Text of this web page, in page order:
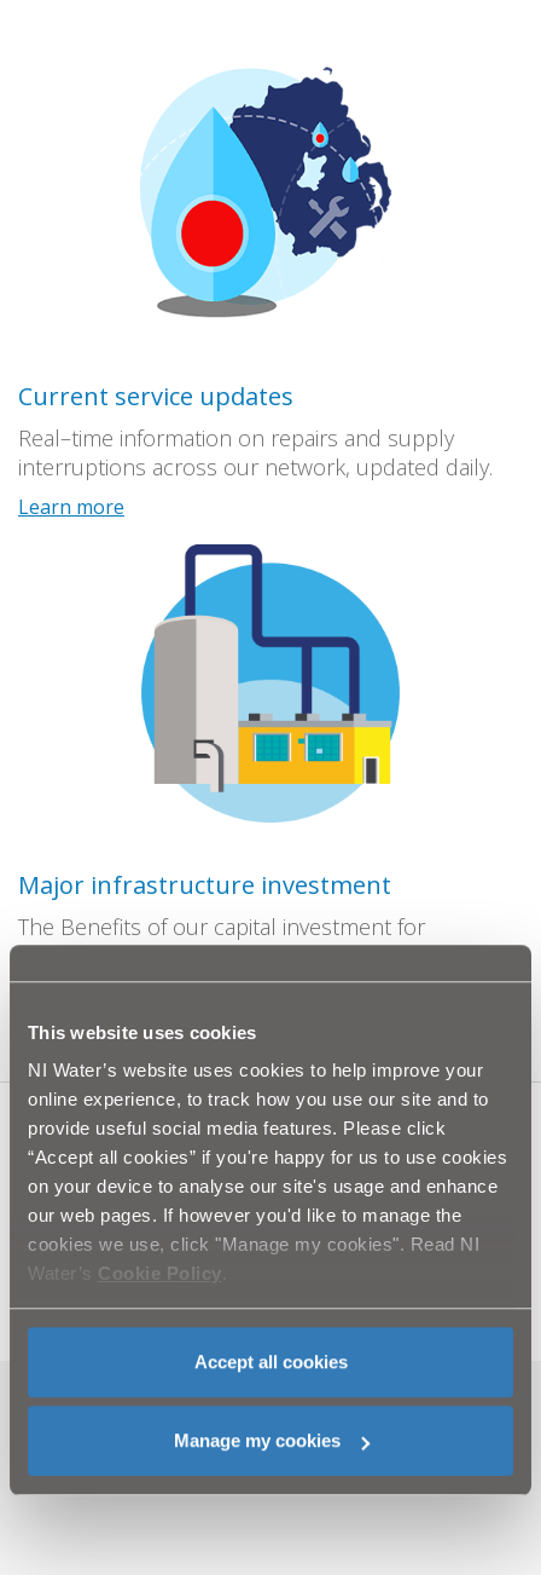
This website uses cookies
NI Water’s website uses cookies to help improve your
online experience, to track how you use our site and to
provide useful social media features. Please click
“Accept all cookies” if you're happy for us to use cookies
on your device to analyse our site's usage and enhance
our web pages. If however you'd like to manage the
cookies we use, click "Manage my cookies". Read NI
Water’s Cookie Policy
Accept all cookies
Manage my cookies
Current service updates
Real–time information on repairs and supply
interruptions across our network, updated daily.
Learn more
Major infrastructure investment
The Benefits of our capital investment for
customers since 2007 has been significant.
Related information
Your guide to our – Water Mains Improvement
Programme (PDF - 2.9MB)
Related news
Contact us